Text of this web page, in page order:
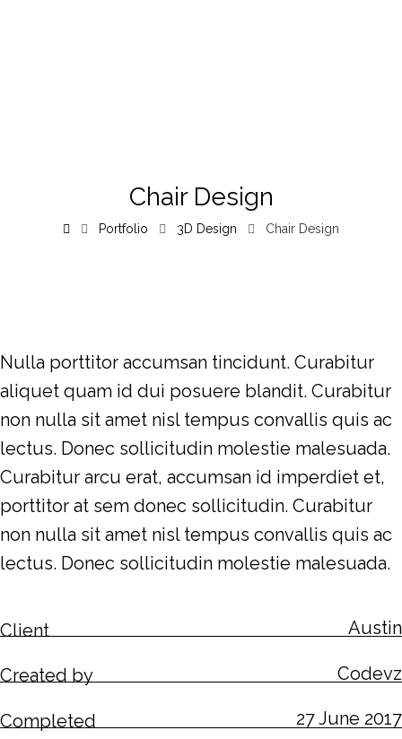
Chair Design
Portfolio 3D Design Chair Design
Nulla porttitor accumsan tincidunt. Curabitur
aliquet quam id dui posuere blandit. Curabitur
non nulla sit amet nisl tempus convallis quis ac
lectus. Donec sollicitudin molestie malesuada.
Curabitur arcu erat, accumsan id imperdiet et,
porttitor at sem donec sollicitudin. Curabitur
non nulla sit amet nisl tempus convallis quis ac
lectus. Donec sollicitudin molestie malesuada.
Client Austin
Created by Codevz
Completed 27 June 2017